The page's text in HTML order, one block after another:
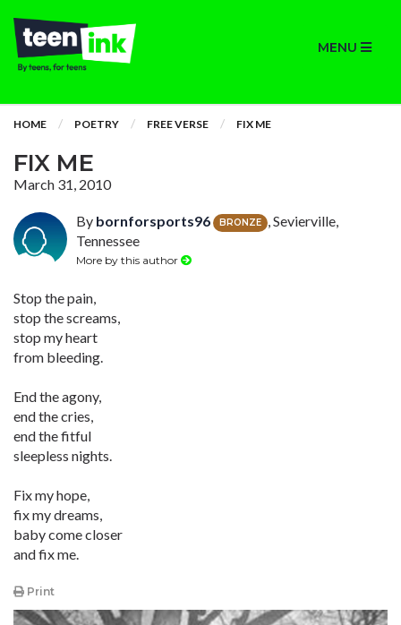
MENU
HOME POETRY FREE VERSE FIX ME
FIX ME
March 31, 2010
By bornforsports96 BRONZE
, Sevierville,
Tennessee
More by this author
Stop the pain,
stop the screams,
stop my heart
from bleeding.
End the agony,
end the cries,
end the fitful
sleepless nights.
Fix my hope,
fix my dreams,
baby come closer
and fix me.
Print